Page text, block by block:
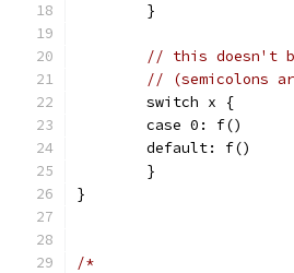
	}
// this doesn't
// (semicolons
	switch x {
	case 0: f()
	default: f()
	}
}
/*